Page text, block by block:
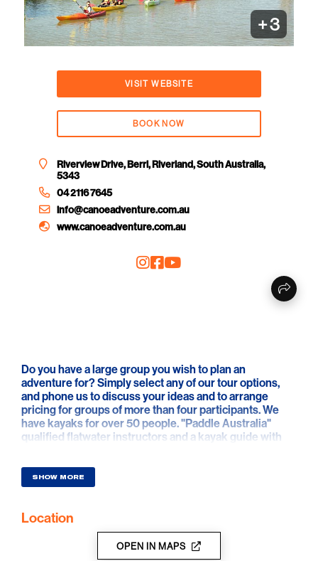
+3
VISIT WEBSITE
BOOK NOW
Riverview Drive, Berri, Riverland, South Australia,
5343
04 2116 7645
info@canoeadventure.com.au
www.canoeadventure.com.au
Do you have a large group you wish to plan an
adventure for? Simply select any of our tour options,
and phone us to discuss your ideas and to arrange
pricing for groups of more than four participants. We
have kayaks for over 50 people. "Paddle Australia"
qualified flatwater instructors and a kayak guide with
school group tuition.
Group Tour locations can include the following: Murray
wetlands, Pike River and Pike Creek, Kylie Creek,
Amazon Creek, Punkah Creek, Pipeclay Creek, Slaney
Creek, Monoman Creek, Mundic Creek, Hypurna
SHOW MORE
Location
OPEN IN MAPS